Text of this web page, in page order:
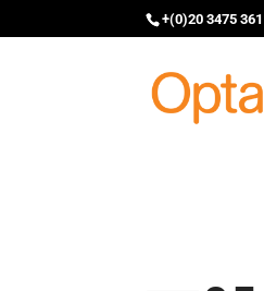
+(0)20 3475